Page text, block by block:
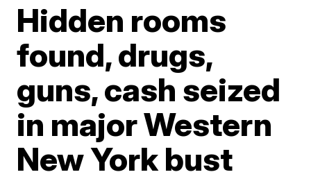
Hidden rooms
found, drugs,
guns, cash seized
in major Western
New York bust